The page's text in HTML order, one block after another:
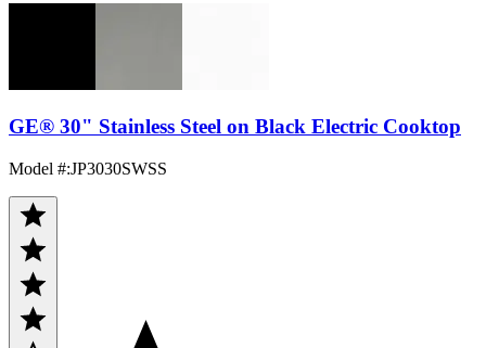
GE® 30" Stainless Steel on Black Electric Cooktop
Model #:JP3030SWSS